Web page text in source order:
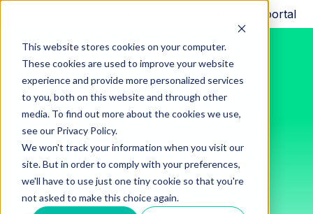
This website stores cookies on your computer.
These cookies are used to improve your website
experience and provide more personalized services
to you, both on this website and through other
media. To find out more about the cookies we use,
see our Privacy Policy.
We won't track your information when you visit our
site. But in order to comply with your preferences,
we'll have to use just one tiny cookie so that you're
not asked to make this choice again.
Customer portal
Innon File Repository for